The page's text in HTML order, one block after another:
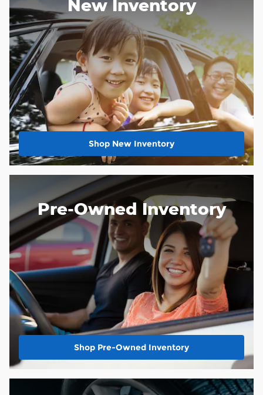
New Inventory
Shop New Inventory
Pre-Owned Inventory
Shop Pre-Owned Inventory